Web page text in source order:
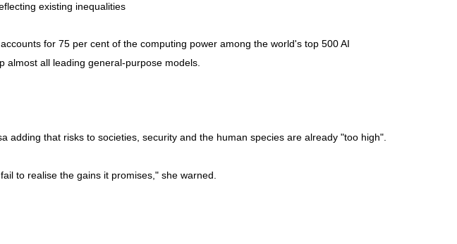
existing inequalities
for 75 per cent of the computing power among the world's top 500 AI
all leading general-purpose models.
that risks to societies, security and the human species are already "too high".
to realise the gains it promises," she warned.